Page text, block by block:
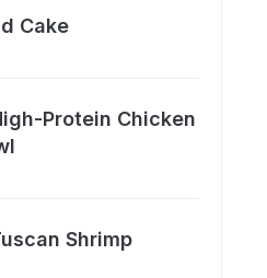
Cake
Protein Chicken
Shrimp